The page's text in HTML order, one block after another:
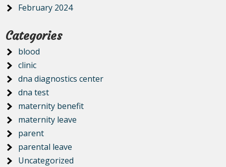
February 2024
Categories
blood
clinic
dna diagnostics center
dna test
maternity benefit
maternity leave
parent
parental leave
Uncategorized